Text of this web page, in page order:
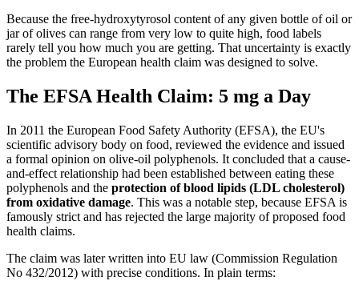
Because the free-hydroxytyrosol content of any given bottle of oil or
jar of olives can range from very low to quite high, food labels
rarely tell you how much you are getting. That uncertainty is exactly
the problem the European health claim was designed to solve.
The EFSA Health Claim: 5 mg a Day
In 2011 the European Food Safety Authority (EFSA), the EU's
scientific advisory body on food, reviewed the evidence and issued
a formal opinion on olive-oil polyphenols. It concluded that a cause-
and-effect relationship had been established between eating these
polyphenols and the protection of blood lipids (LDL cholesterol)
from oxidative damage. This was a notable step, because EFSA is
famously strict and has rejected the large majority of proposed food
health claims.
The claim was later written into EU law (Commission Regulation
No 432/2012) with precise conditions. In plain terms: